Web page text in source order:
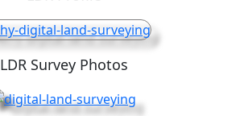
LDR Survey Photos